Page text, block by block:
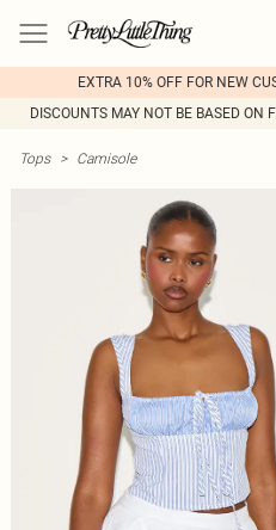
EXTRA 10% OFF FOR NEW
DISCOUNTS MAY NOT BE BASED ON
Tops > Camisole